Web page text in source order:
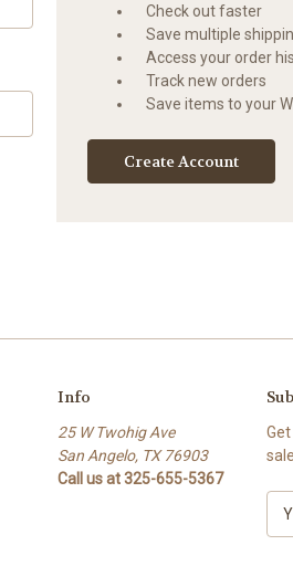
Check out faster
Save multiple
Access your order
Track new orders
Save items to your
Create Account
Info
25 W Twohig Ave
San Angelo, TX 76903
Call us at 325-655-5367